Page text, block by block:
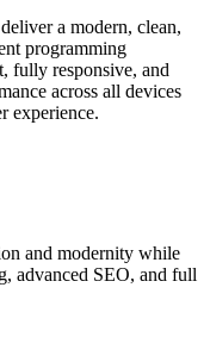
a modern, clean,
programming
fully responsive, and
across all devices
experience.
and modernity while
advanced SEO, and full